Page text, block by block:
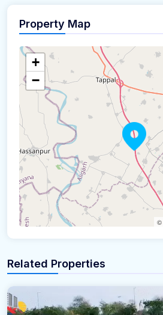
Property Map
+
−
©
Related Properties